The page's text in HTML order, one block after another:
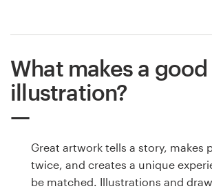
What makes a
illustration?
Great artwork tells a story, makes
twice, and creates a unique
be matched. Illustrations and